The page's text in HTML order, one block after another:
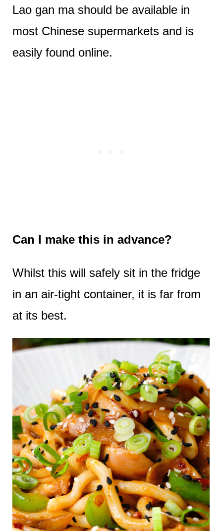
Lao gan ma should be available in
most Chinese supermarkets and is
easily found online.
Can I make this in advance?
Whilst this will safely sit in the fridge
in an air-tight container, it is far from
at its best.